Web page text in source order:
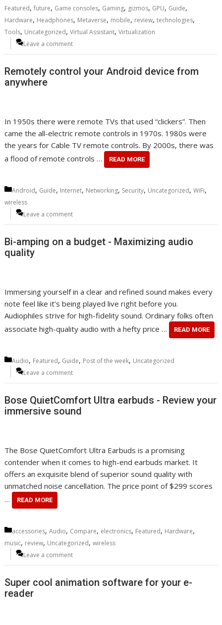
Featured,future, Game consoles, Gaming, gizmos, GPU, Guide,
Hardware, Headphones, Metaverse, mobile, review,technologies,
Tools, Uncategorized,Virtual Assistant,Virtualization
Leave a comment
Remotely control your Android device from
anywhere
In 1950s there were remote TVs that used “clickers”. Then
came the all-electric remote controls in 1970s. 1980s were
the years for Cable TV remote controls. By 2000s, there was
a flood of remote controls …
READ MORE
Categories
Android, Guide, Internet, Networking, Security, Uncategorized,WiFi,
wireless
Leave a comment
Bi-amping on a budget - Maximizing audio
quality
Immersing yourself in a clear and refined sound makes every
note feel like it’s being played live right before you.
Audiophiles strive for high-fidelity sound. Ordinary folks often
associate high-quality audio with a hefty price …
READ MORE
Categories
Audio, Featured, Guide, Post of the week, Uncategorized
Leave a comment
Bose QuietComfort Ultra earbuds - Review your
immersive sound
The Bose QuietComfort Ultra Earbuds is a promising
contender when it comes to high-end earbuds market. It
offers an exquisite blend of superior sound quality with
unmatched noise cancellation. The price point of $299 scores
…
READ MORE
Categories
accessories,Audio, Compare, electronics, Featured, Hardware,
music, review, Uncategorized,wireless
Leave a comment
Super cool animation software for your e-
reader